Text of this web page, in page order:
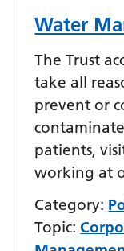
Water
The Trust
take all
prevent or
patients,
working at
Category:
Topic: